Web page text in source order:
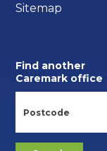
Sitemap
Find another
Caremark office